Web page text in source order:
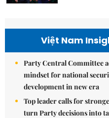
Việt Nam
Party Central Committee
mindset for national
development in new era
Top leader calls for
turn Party decisions into